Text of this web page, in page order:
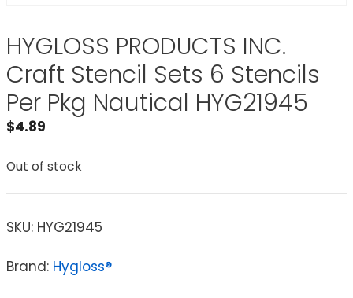
HYGLOSS PRODUCTS INC.
Craft Stencil Sets 6 Stencils
Per Pkg Nautical HYG21945
$4.89
Out of stock
SKU: HYG21945
Brand: Hygloss®